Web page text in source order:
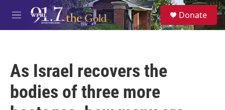
Skip to main content
M
e
S
e
a
Donate
As Israel recovers the
bodies of three more